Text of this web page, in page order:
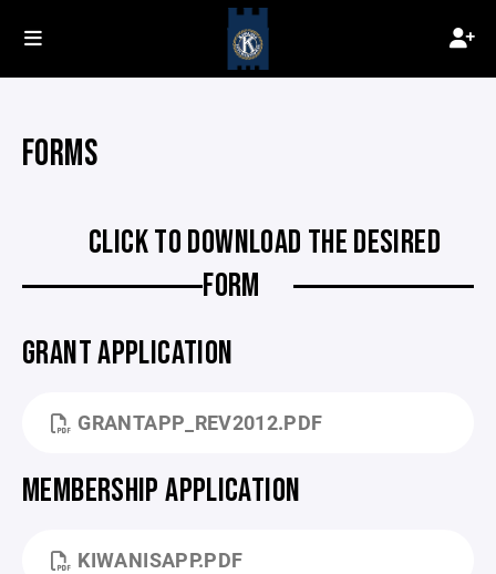
FORMS
CLICK TO DOWNLOAD THE DESIRED
FORM
GRANT APPLICATION
GRANTAPP_REV2012.PDF
MEMBERSHIP APPLICATION
KIWANISAPP.PDF